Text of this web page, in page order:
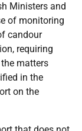
Ministers and
of monitoring
candour
requiring
matters
in the
on the